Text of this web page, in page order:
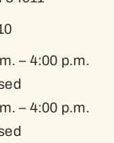
– 4:00 p.m.
– 4:00 p.m.